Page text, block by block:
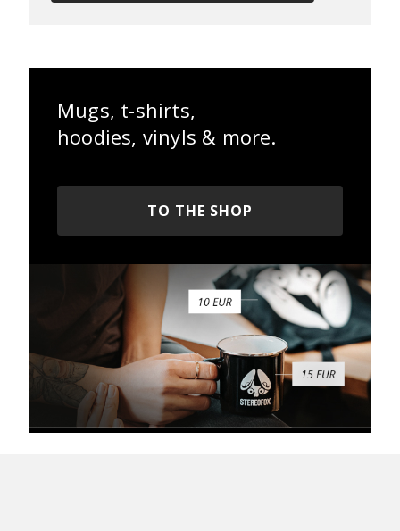
Mugs, t-shirts,
hoodies, vinyls & more.
TO THE SHOP